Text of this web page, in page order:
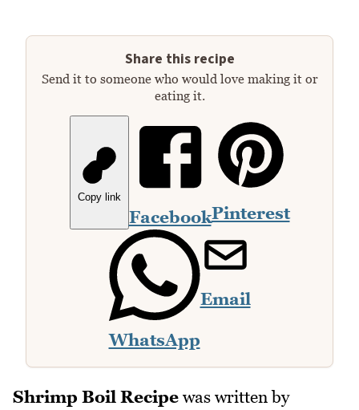
Share this recipe
Send it to someone who would love making it or
eating it.
Copy link
FacebookPinterest
WhatsApp
Email
Shrimp Boil Recipe was written by